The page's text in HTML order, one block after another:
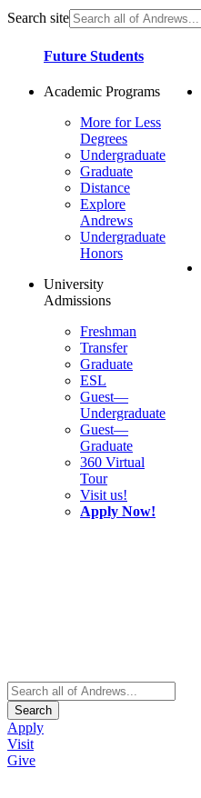
Search site
Future Students
Academic Programs
More for Less
Degrees
Undergraduate
Graduate
Distance
Explore
Andrews
Undergraduate
Honors
University
Admissions
Freshman
Transfer
Graduate
ESL
Guest—
Undergraduate
Guest—
Graduate
360 Virtual
Tour
Visit us!
Apply Now!
Search
Apply
Visit
Give